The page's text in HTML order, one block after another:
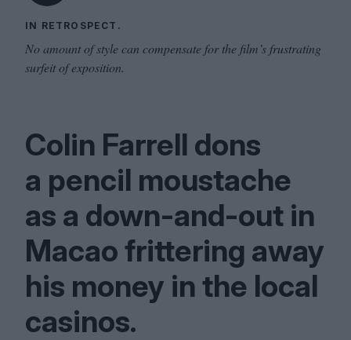
IN RETROSPECT.
No amount of style can compensate for the film’s frustrating
surfeit of exposition.
Colin Farrell dons
a pencil moustache
as a down-and-out in
Macao frittering away
his money in the local
casinos.